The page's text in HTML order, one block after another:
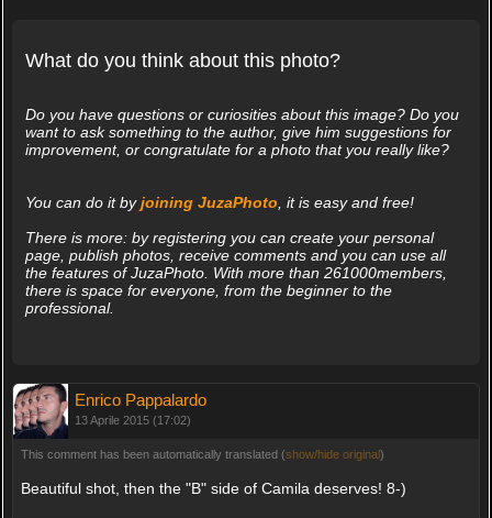
What do you think about this photo?
Do you have questions or curiosities about this image? Do you
want to ask something to the author, give him suggestions for
improvement, or congratulate for a photo that you really like?
You can do it byjoining JuzaPhoto, it is easy and free!
There is more: by registering you can create your personal
page, publish photos, receive comments and you can use all
the features of JuzaPhoto. With more than 261000members,
there is space for everyone, from the beginner to the
professional.
Enrico Pappalardo
13 Aprile 2015 (17:02)
This comment has been automatically translated (show/hide original)
Beautiful shot, then the "B" side of Camila deserves! 8-)